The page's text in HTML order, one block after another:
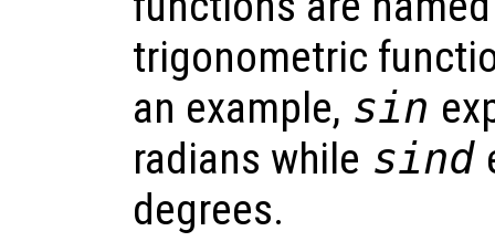
trigonometric
an example, sin
radians while sind
degrees.